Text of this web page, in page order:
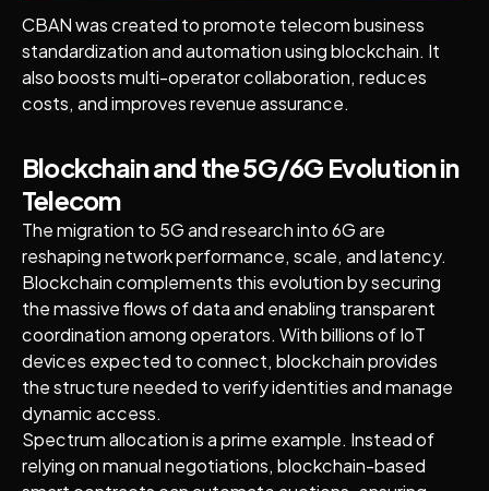
CBAN was created to promote telecom business
standardization and automation using blockchain. It
also boosts multi-operator collaboration, reduces
costs, and improves revenue assurance.
Blockchain and the 5G/6G Evolution in
Telecom
The migration to 5G and research into 6G are
reshaping network performance, scale, and latency.
Blockchain complements this evolution by securing
the massive flows of data and enabling transparent
coordination among operators. With billions of IoT
devices expected to connect, blockchain provides
the structure needed to verify identities and manage
dynamic access.
Spectrum allocation is a prime example. Instead of
relying on manual negotiations, blockchain-based